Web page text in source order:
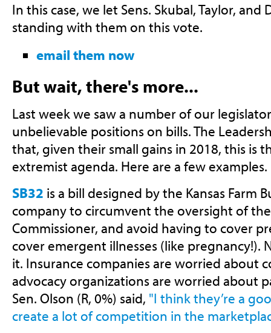
In this case, we let Sens. Skubal, Taylor,
standing with them on this vote.
email them now
But wait, there's more...
Last week we saw a number of our
unbelievable positions on bills. The
that, given their small gains in 2018, this is
extremist agenda. Here are a few examples.
SB32 is a bill designed by the Kansas Farm
company to circumvent the oversight of the
Commissioner, and avoid having to cover
cover emergent illnesses (like pregnancy!).
it. Insurance companies are worried about
advocacy organizations are worried about
Sen. Olson (R, 0%) said, "I think they’re a
create a lot of competition in the